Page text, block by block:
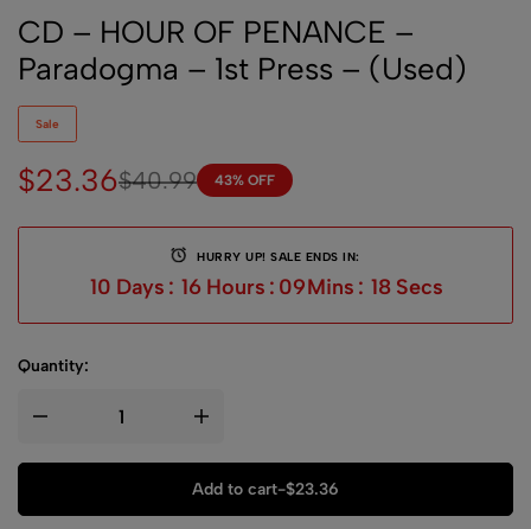
CD – HOUR OF PENANCE –
Paradogma – 1st Press – (Used)
Sale
$40.99
$23.36 43% OFF
HURRY UP! SALE ENDS IN:
10 Days : 16 Hours : 09Mins : 18 Secs
Quantity:
Add to cart-$23.36